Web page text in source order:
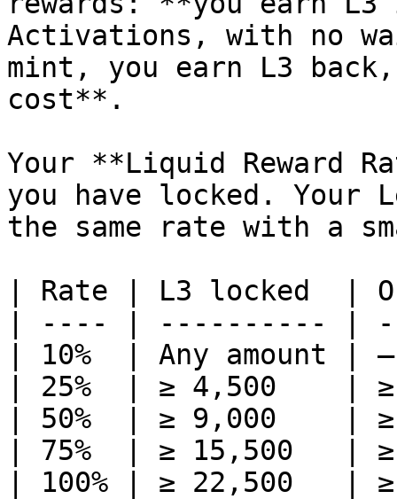
Activations, with no
mint, you earn L3
cost**.
Your **Liquid Reward
you have locked. Your
the same rate with a
| Rate | L3 locked  |
| ---- | ---------- |
| 10%  | Any
| 25%  | ≥ 4,500    |
| 50%  | ≥ 9,000    |
| 75%  | ≥ 15,500   |
| 100% | ≥ 22,500   |